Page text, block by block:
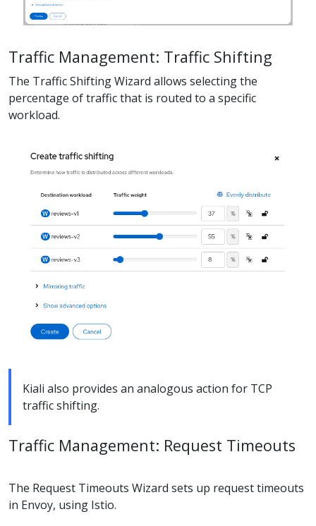
Traffic Management: Traffic Shifting
The Traffic Shifting Wizard allows selecting the
percentage of traffic that is routed to a specific
workload.
Kiali also provides an analogous action for TCP
traffic shifting.
Traffic Management: Request Timeouts
The Request Timeouts Wizard sets up request timeouts
in Envoy, using Istio.